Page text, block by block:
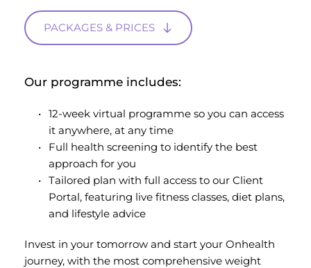
PACKAGES & PRICES
Our programme includes:
12-week virtual programme so you can access
it anywhere, at any time
Full health screening to identify the best
approach for you
Tailored plan with full access to our Client
Portal, featuring live fitness classes, diet plans,
and lifestyle advice
Invest in your tomorrow and start your Onhealth
journey, with the most comprehensive weight